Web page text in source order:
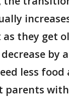
they get
by
less food
parents